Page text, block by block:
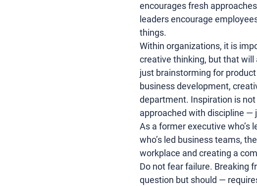
encourages fresh
leaders encourage
things.
Within organizations, it is
creative thinking, but that
just brainstorming for product
business development,
department. Inspiration is
approached with discipline —
As a former executive who’s
who’s led business teams,
workplace and creating a
Do not fear failure. Breaking
question but should —